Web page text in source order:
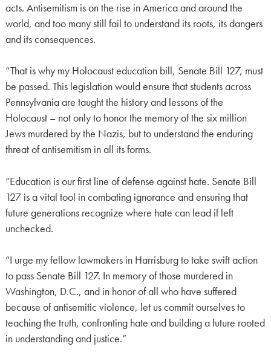
acts. Antisemitism is on the rise in America and around the
world, and too many still fail to understand its roots, its dangers
and its consequences.
“That is why my Holocaust education bill, Senate Bill 127, must
be passed. This legislation would ensure that students across
Pennsylvania are taught the history and lessons of the
Holocaust – not only to honor the memory of the six million
Jews murdered by the Nazis, but to understand the enduring
threat of antisemitism in all its forms.
“Education is our first line of defense against hate. Senate Bill
127 is a vital tool in combating ignorance and ensuring that
future generations recognize where hate can lead if left
unchecked.
“I urge my fellow lawmakers in Harrisburg to take swift action
to pass Senate Bill 127. In memory of those murdered in
Washington, D.C., and in honor of all who have suffered
because of antisemitic violence, let us commit ourselves to
teaching the truth, confronting hate and building a future rooted
in understanding and justice.”